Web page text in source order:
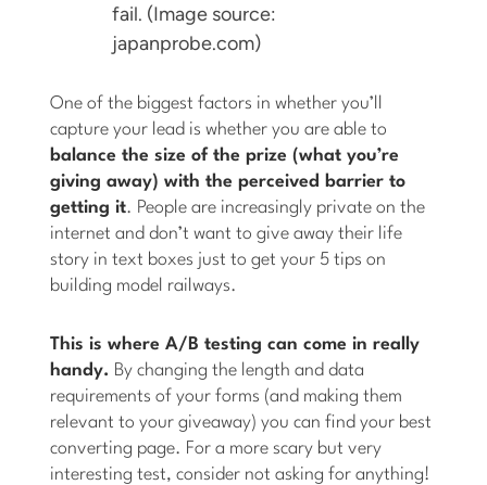
fail. (Image source:
japanprobe.com)
One of the biggest factors in whether you’ll
capture your lead is whether you are able to
balance the size of the prize (what you’re
giving away) with the perceived barrier to
getting it. People are increasingly private on the
internet and don’t want to give away their life
story in text boxes just to get your 5 tips on
building model railways.
This is where A/B testing can come in really
handy. By changing the length and data
requirements of your forms (and making them
relevant to your giveaway) you can find your best
converting page. For a more scary but very
interesting test, consider not asking for anything!